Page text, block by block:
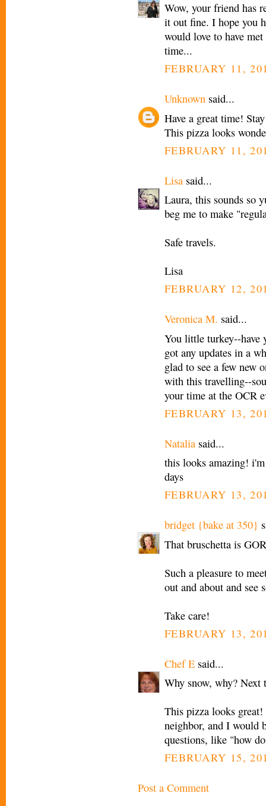
Wow, your friend has
it out fine. I hope you
would love to have
time...
FEBRUARY 11,
Unknown said...
Have a great time!
This pizza looks
FEBRUARY 11,
Lisa said...
Laura, this sounds so
beg me to make
Safe travels.
Lisa
FEBRUARY 12,
Veronica M. said...
You little turkey--have
got any updates in a
glad to see a few new
with this travelling--
your time at the OCR
FEBRUARY 13,
Natalia said...
this looks amazing!
days
FEBRUARY 13,
bridget {bake at 350}
That bruschetta is
Such a pleasure to
out and about and see
Take care!
FEBRUARY 13,
Chef E said...
Why snow, why?
This pizza looks
neighbor, and I would
questions, like "how
FEBRUARY 15,
Post a Comment